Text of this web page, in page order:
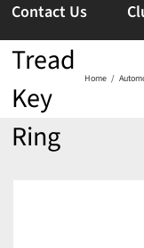
Contact Us
Tyre
Tread
Key
Ring
Home